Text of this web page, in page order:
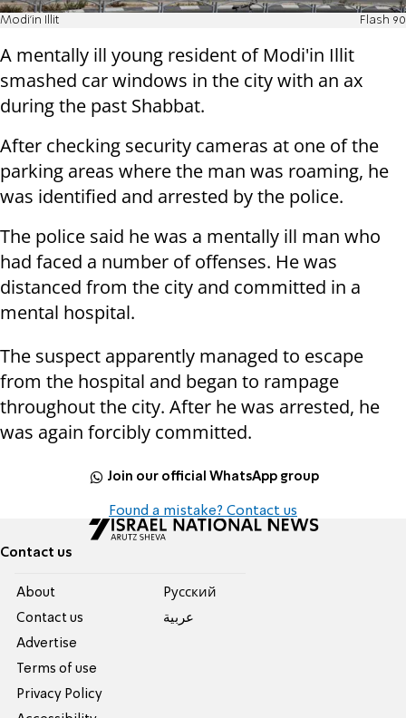
Modi'in Illit Flash 90
A mentally ill young resident of Modi'in Illit
smashed car windows in the city with an ax
during the past Shabbat.
After checking security cameras at one of the
parking areas where the man was roaming, he
was identified and arrested by the police.
The police said he was a mentally ill man who
had faced a number of offenses. He was
distanced from the city and committed in a
mental hospital.
The suspect apparently managed to escape
from the hospital and began to rampage
throughout the city. After he was arrested, he
was again forcibly committed.
Join our official WhatsApp group
Found a mistake? Contact us
Contact us
About
Contact us
Advertise
Terms of use
Privacy Policy
Pусский
عربية